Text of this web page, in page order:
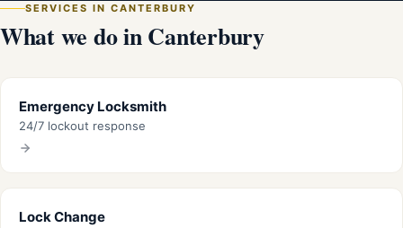
SERVICES IN CANTERBURY
What we do in Canterbury
Emergency Locksmith
24/7 lockout response
Lock Change